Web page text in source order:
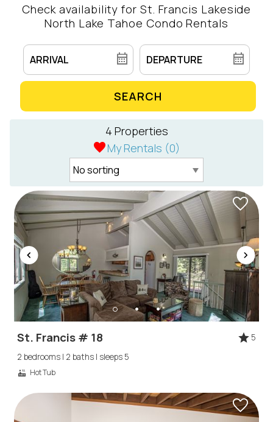
Check availability for St. Francis Lakeside
North Lake Tahoe Condo Rentals
SEARCH
My Rentals (0)
4 Properties
St. Francis # 18
5
2 bedrooms | 2 baths | sleeps 5
Hot Tub